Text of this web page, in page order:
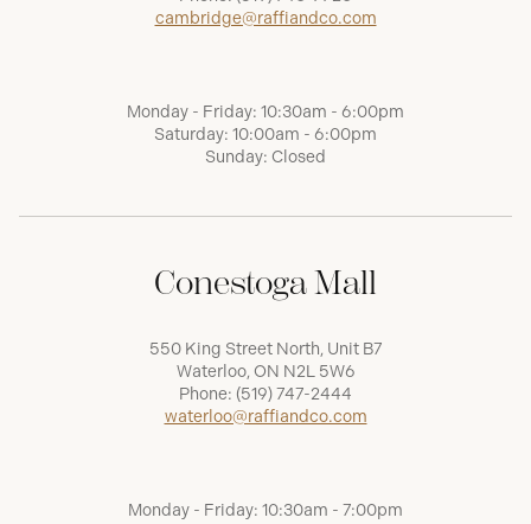
cambridge@raffiandco.com
Monday - Friday: 10:30am - 6:00pm
Saturday: 10:00am - 6:00pm
Sunday: Closed
Conestoga Mall
550 King Street North, Unit B7
Waterloo, ON N2L 5W6
Phone: (519) 747-2444
waterloo@raffiandco.com
Monday - Friday: 10:30am - 7:00pm